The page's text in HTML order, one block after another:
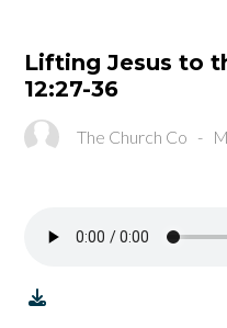
Lifting Jesus to
12:27-36
The Church Co -